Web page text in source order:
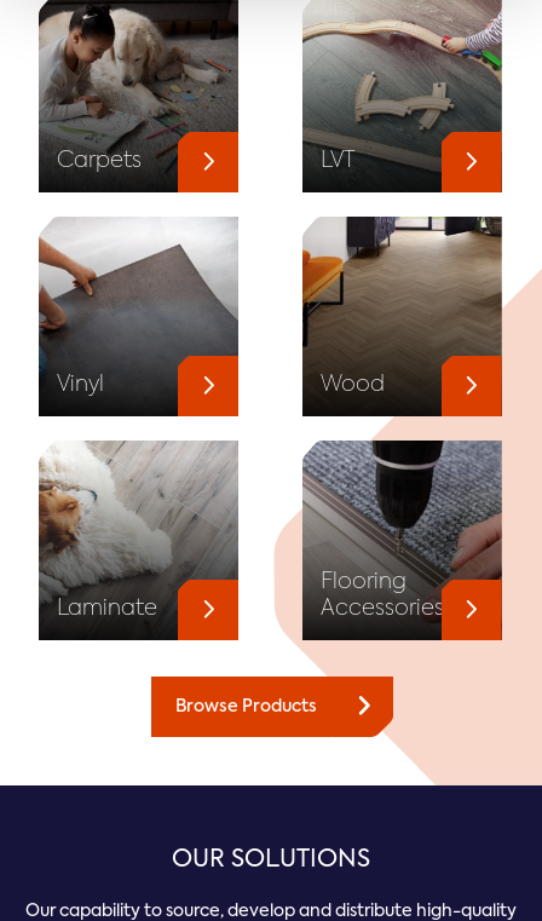
Carpets LVT
Vinyl Wood
Laminate
Flooring
Accessories
Browse Products
OUR SOLUTIONS
Our capability to source, develop and distribute high-quality